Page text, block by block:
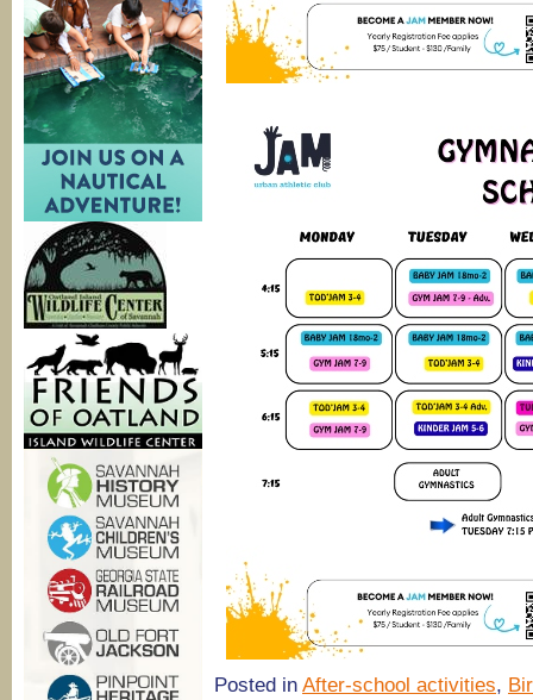
Posted in After-school activities,